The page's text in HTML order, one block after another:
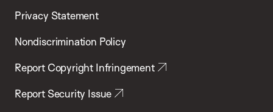
Privacy Statement
Nondiscrimination Policy
Report Copyright Infringement
Report Security Issue